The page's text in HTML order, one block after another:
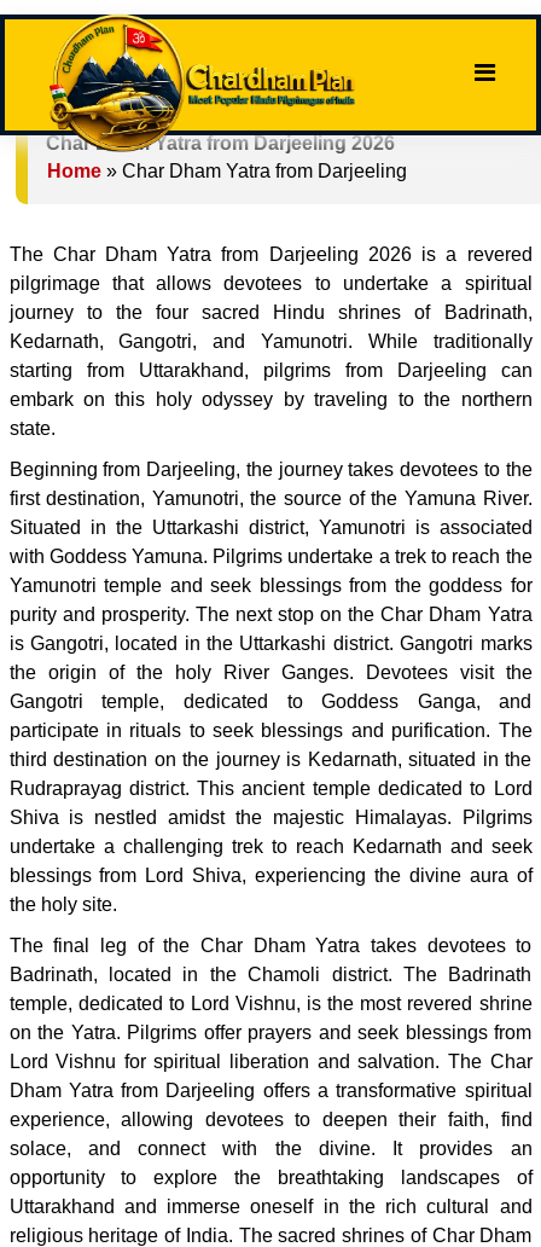
Char Dham Yatra from Darjeeling 2026
Home» Char Dham Yatra from Darjeeling
The Char Dham Yatra from Darjeeling 2026 is a revered
pilgrimage that allows devotees to undertake a spiritual
journey to the four sacred Hindu shrines of Badrinath,
Kedarnath, Gangotri, and Yamunotri. While traditionally
starting from Uttarakhand, pilgrims from Darjeeling can
embark on this holy odyssey by traveling to the northern
state.
Beginning from Darjeeling, the journey takes devotees to the
first destination, Yamunotri, the source of the Yamuna River.
Situated in the Uttarkashi district, Yamunotri is associated
with Goddess Yamuna. Pilgrims undertake a trek to reach the
Yamunotri temple and seek blessings from the goddess for
purity and prosperity. The next stop on the Char Dham Yatra
is Gangotri, located in the Uttarkashi district. Gangotri marks
the origin of the holy River Ganges. Devotees visit the
Gangotri temple, dedicated to Goddess Ganga, and
participate in rituals to seek blessings and purification. The
third destination on the journey is Kedarnath, situated in the
Rudraprayag district. This ancient temple dedicated to Lord
Shiva is nestled amidst the majestic Himalayas. Pilgrims
undertake a challenging trek to reach Kedarnath and seek
blessings from Lord Shiva, experiencing the divine aura of
the holy site.
The final leg of the Char Dham Yatra takes devotees to
Badrinath, located in the Chamoli district. The Badrinath
temple, dedicated to Lord Vishnu, is the most revered shrine
on the Yatra. Pilgrims offer prayers and seek blessings from
Lord Vishnu for spiritual liberation and salvation. The Char
Dham Yatra from Darjeeling offers a transformative spiritual
experience, allowing devotees to deepen their faith, find
solace, and connect with the divine. It provides an
opportunity to explore the breathtaking landscapes of
Uttarakhand and immerse oneself in the rich cultural and
religious heritage of India. The sacred shrines of Char Dham